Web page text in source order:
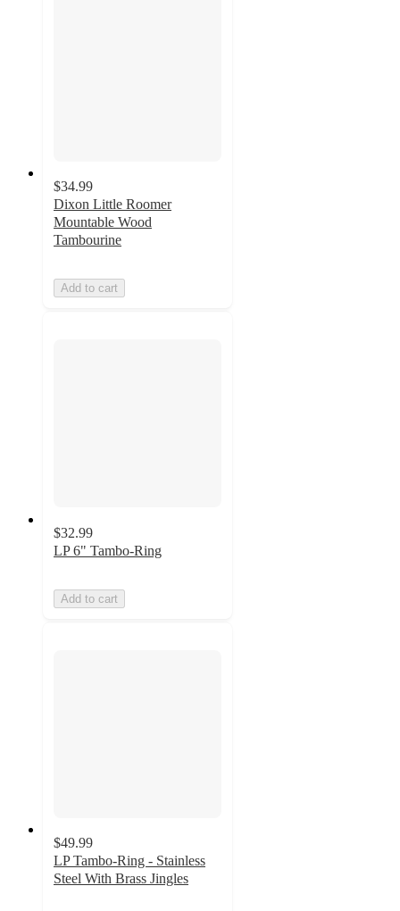
$34.99
Dixon Little Roomer
Mountable Wood
Tambourine
Add to cart
$32.99
LP 6" Tambo-Ring
Add to cart
$49.99
LP Tambo-Ring - Stainless
Steel With Brass Jingles